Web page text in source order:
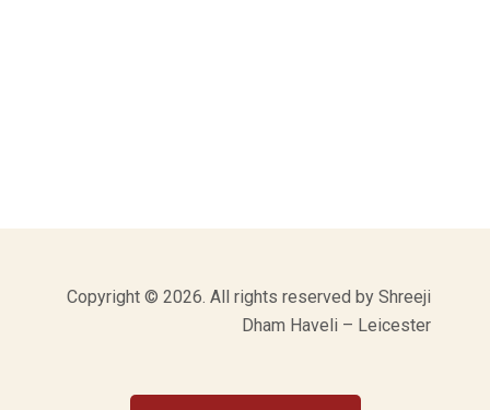
Copyright © 2026. All rights reserved by Shreeji
Dham Haveli – Leicester